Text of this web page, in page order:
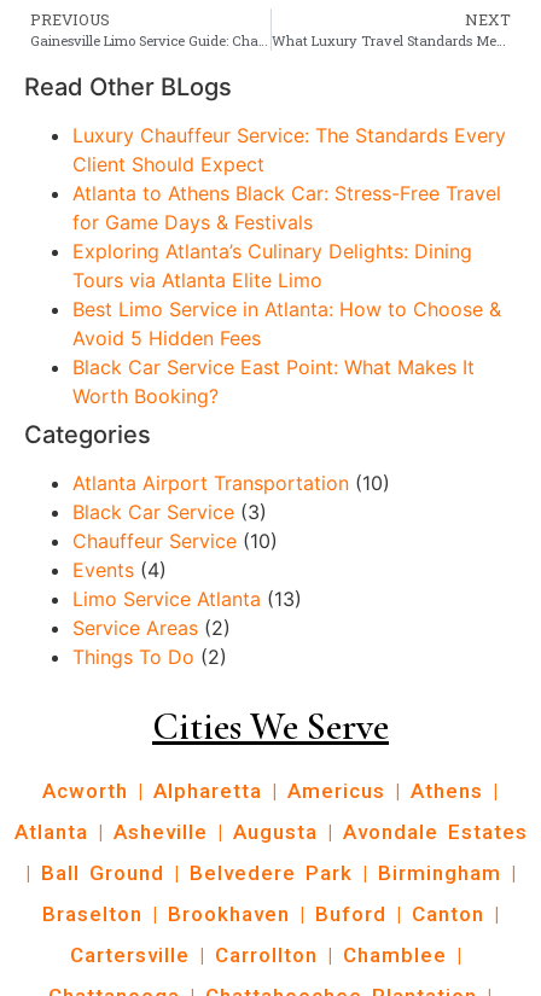
PREVIOUS
Gainesville Limo Service Guide: Chauffeurs, Fleet & Pricing
NEXT
What Luxury Travel Standards Mean for Atlanta to Birmingham Limo Service
Read Other BLogs
Luxury Chauffeur Service: The Standards Every
Client Should Expect
Atlanta to Athens Black Car: Stress-Free Travel
for Game Days & Festivals
Exploring Atlanta’s Culinary Delights: Dining
Tours via Atlanta Elite Limo
Best Limo Service in Atlanta: How to Choose &
Avoid 5 Hidden Fees
Black Car Service East Point: What Makes It
Worth Booking?
Categories
Atlanta Airport Transportation (10)
Black Car Service (3)
Chauffeur Service (10)
Events (4)
Limo Service Atlanta (13)
Service Areas (2)
Things To Do (2)
Cities We Serve
Acworth | Alpharetta | Americus | Athens |
Atlanta | Asheville | Augusta | Avondale Estates
| Ball Ground | Belvedere Park | Birmingham |
Braselton | Brookhaven | Buford | Canton |
Cartersville | Carrollton | Chamblee |